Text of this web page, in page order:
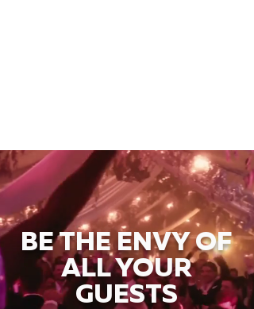
BE THE ENVY OF
ALL YOUR
GUESTS